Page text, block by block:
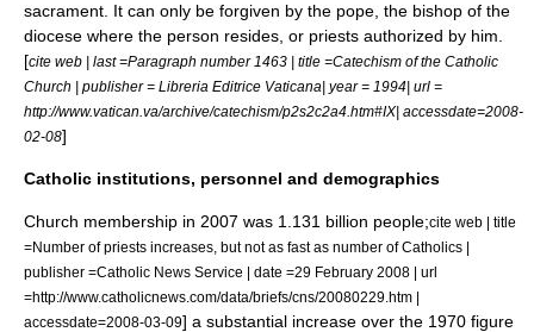
sacrament. It can only be forgiven by the pope, the bishop of the
diocese where the person resides, or priests authorized by him.
[cite web | last =Paragraph number 1463 | title =Catechism of the Catholic
Church | publisher = Libreria Editrice Vaticana| year = 1994| url =
http://www.vatican.va/archive/catechism/p2s2c2a4.htm#IX| accessdate=2008-
02-08]
Catholic institutions, personnel and demographics
Church membership in 2007 was 1.131 billion people;cite web | title
=Number of priests increases, but not as fast as number of Catholics |
publisher =Catholic News Service | date =29 February 2008 | url
=http://www.catholicnews.com/data/briefs/cns/20080229.htm |
accessdate=2008-03-09] a substantial increase over the 1970 figure